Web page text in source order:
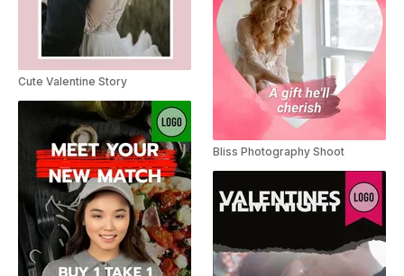
Cute Valentine Story
Bliss Photography Shoot